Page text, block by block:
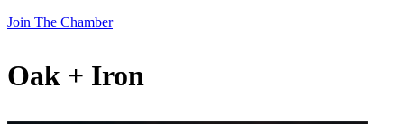
Join The Chamber
Oak + Iron